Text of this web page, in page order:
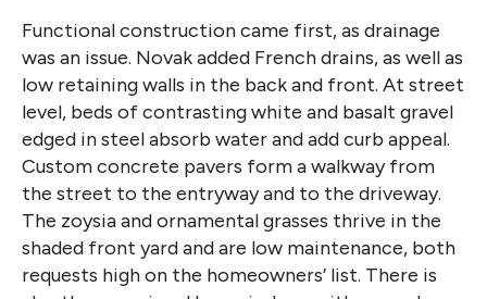
Functional construction came first, as drainage
was an issue. Novak added French drains, as well as
low retaining walls in the back and front. At street
level, beds of contrasting white and basalt gravel
edged in steel absorb water and add curb appeal.
Custom concrete pavers form a walkway from
the street to the entryway and to the driveway.
The zoysia and ornamental grasses thrive in the
shaded front yard and are low maintenance, both
requests high on the homeowners’ list. There is